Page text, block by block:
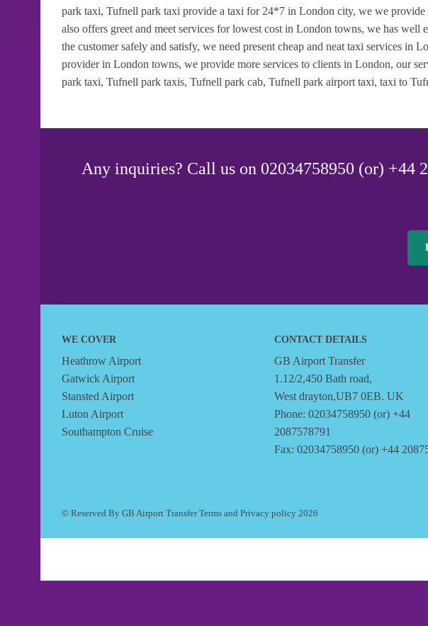
park taxi, Tufnell park taxi provide a taxi for 24*7 in London city, we we
also offers greet and meet services for lowest cost in London towns, we has well
the customer safely and satisfy, we need present cheap and neat taxi services in
provider in London towns, we provide more services to clients in London, our
park taxi, Tufnell park taxis, Tufnell park cab, Tufnell park airport taxi, taxi to
Any inquiries? Call us on 02034758950 (or) +44
WE COVER
Heathrow Airport
Gatwick Airport
Stansted Airport
Luton Airport
Southampton Cruise
CONTACT DETAILS
GB Airport Transfer
1.12/2,450 Bath road,
West drayton,UB7 0EB. UK
Phone: 02034758950 (or) +44
2087578791
Fax: 02034758950 (or) +44
© Reserved By GB Airport TransferTerms and Privacy policy 2026